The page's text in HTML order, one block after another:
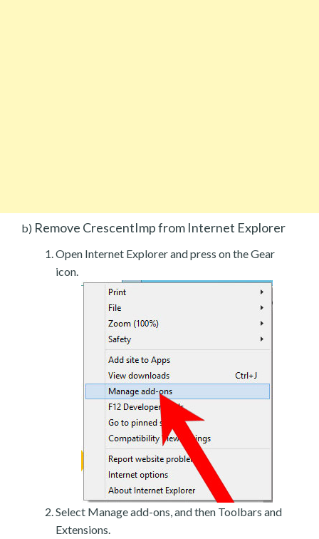
b) Remove CrescentImp from Internet Explorer
Open Internet Explorer and press on the Gear
icon.
Select Manage add-ons, and then Toolbars and
Extensions.